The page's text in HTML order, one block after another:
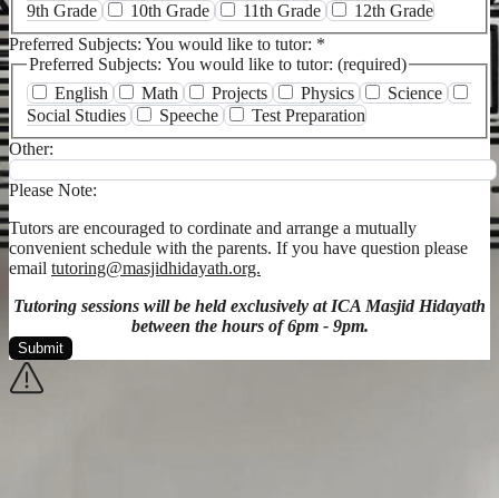
9th Grade
10th Grade 11th Grade
12th Grade
Preferred Subjects: You would like to tutor: *
Preferred Subjects: You would like to tutor: (required)
English
Math Projects Physics
Science
Social Studies
Speeche
Test Preparation
Other:
Please Note:
Tutors are encouraged to cordinate and arrange a mutually
convenient schedule with the parents. If you have question please
email tutoring@masjidhidayath.org.
Tutoring sessions will be held exclusively at ICA Masjid Hidayath
between the hours of 6pm - 9pm.
Submit